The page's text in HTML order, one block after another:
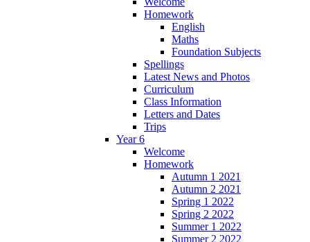
Homework
English
Maths
Foundation Subjects
Spellings
Latest News and Photos
Curriculum
Class Information
Letters and Dates
Trips
Year 6
Welcome
Homework
Autumn 1 2021
Autumn 2 2021
Spring 1 2022
Spring 2 2022
Summer 1 2022
Summer 2 2022